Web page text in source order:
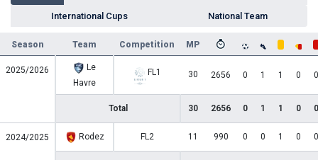
International Cups National Team
Season Team Competition MP
2025/2026
Le
Havre
FL1 30 2656 0 1 1 0 0
Total 30 2656 0 1 1 0 0
2024/2025 Rodez FL2 11 990 0 0 1 0 0